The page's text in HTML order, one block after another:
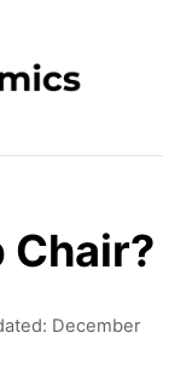
Chair?
December